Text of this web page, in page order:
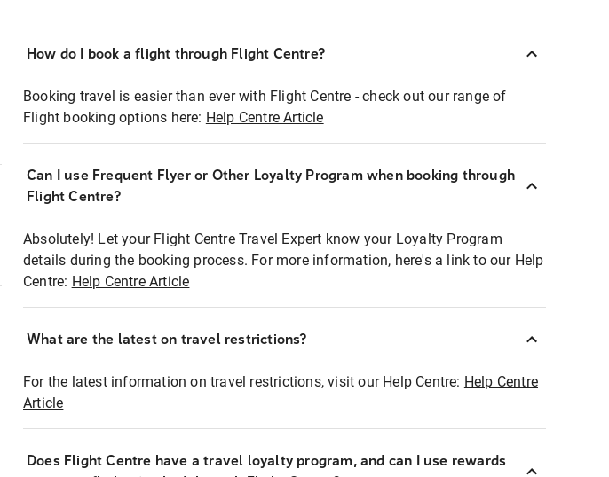
How do I book a flight through Flight Centre?
Booking travel is easier than ever with Flight Centre - check out our range of
Flight booking options here: Help Centre Article
Can I use Frequent Flyer or Other Loyalty Program when booking through
Flight Centre?
Absolutely! Let your Flight Centre Travel Expert know your Loyalty Program
details during the booking process. For more information, here's a link to our Help
Centre: Help Centre Article
What are the latest on travel restrictions?
For the latest information on travel restrictions, visit our Help Centre: Help Centre
Article
Does Flight Centre have a travel loyalty program, and can I use rewards